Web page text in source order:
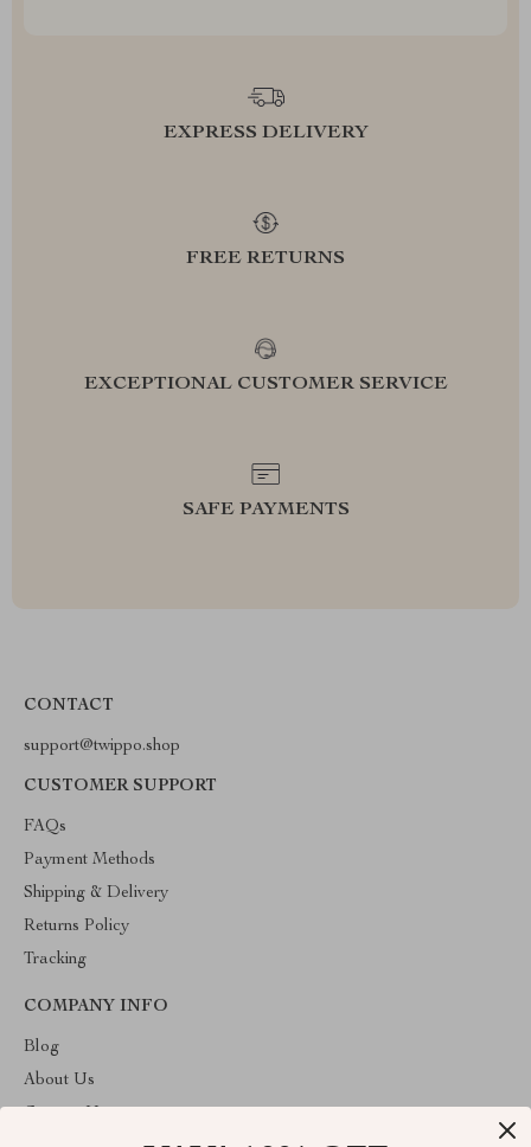
EXPRESS DELIVERY
FREE RETURNS
EXCEPTIONAL CUSTOMER SERVICE
SAFE PAYMENTS
CONTACT
support@twippo.shop
CUSTOMER SUPPORT
FAQs
Payment Methods
Shipping & Delivery
Returns Policy
Tracking
COMPANY INFO
Blog
About Us